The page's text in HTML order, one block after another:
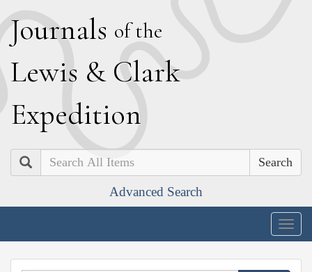
Journals of the
Lewis & Clark
Expedition
Search
Advanced Search